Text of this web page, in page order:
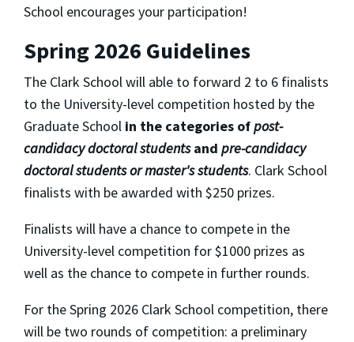
School encourages your participation!
Spring 2026 Guidelines
The Clark School will able to forward 2 to 6 finalists
to the University-level competition hosted by the
Graduate School in the categories ofpost-
candidacy doctoral studentsand pre-candidacy
doctoral students or master's students. Clark School
finalists with be awarded with $250 prizes.
Finalists will have a chance to compete in the
University-level competition for $1000 prizes as
well as the chance to compete in further rounds.
For the Spring 2026 Clark School competition, there
will be two rounds of competition: a preliminary